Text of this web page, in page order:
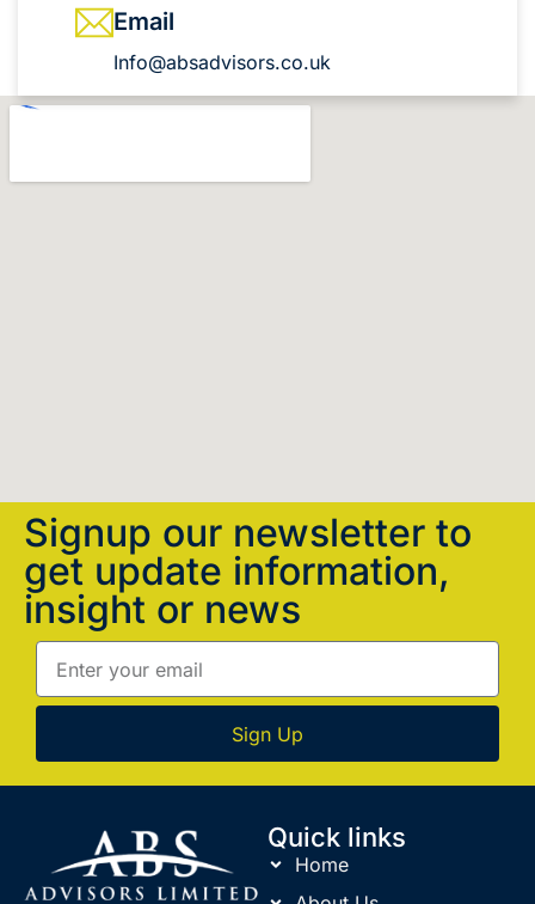
Email
Info@absadvisors.co.uk
Signup our newsletter to
get update information,
insight or news
Sign Up
Quick links
Home